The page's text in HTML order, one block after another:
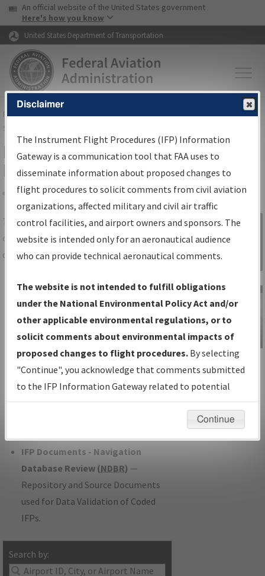
Skip to page content Skip to main content
USA Banner
An official website of the United States government
Here's how you know
United States Department of Transportation
FAAHome▸Air Traffic▸Flight Information▸Aeronautical Information
Services
IFP Information Gateway Search
Results
Share
TheIFPInformation Gatewayis your
centralized instrument flight procedures
data portal, providing a single-source for:
Charts— All Published Charts,
Volume, and Type*.
IFP Production Plan— Current IFPs
under Development or Amendments
with Tentative Publication Date and
Status.
IFP Coordination— All coordinated
developed/amended procedure
IFP Documents - Navigation
Database Review (NDBR) —
Repository and Source Documents
used for Data Validation of Coded
IFPs.
Search by:
Sign in to
Information
Gateway
IFP Information
Gateway
Instructional Video
Disclaimer
The Instrument Flight Procedures (IFP) Information
Gateway is a communication tool that FAA uses to
disseminate information about proposed changes to
flight procedures to solicit comments from civil aviation
organizations, affected military and civil air traffic
control facilities, and airport owners and sponsors. The
website is intended only for an aeronautical audience
who can provide technical aeronautical comments.
The website is not intended to fulfill obligations
under the National Environmental Policy Act and/or
other applicable environmental regulations, or to
solicit comments about environmental impacts of
proposed changes to flight procedures. By selecting
"Continue", you acknowledge that comments submitted
to the IFP Information Gateway related to potential
environmental impacts will not be considered.
Continue